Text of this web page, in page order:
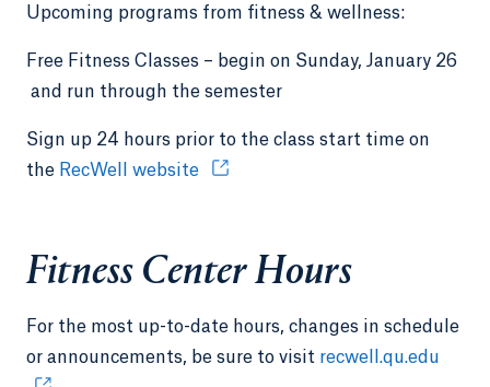
Upcoming programs from fitness & wellness:
Free Fitness Classes – begin on Sunday, January 26
and run through the semester
Sign up 24 hours prior to the class start time on
the RecWell website
Fitness Center Hours
For the most up-to-date hours, changes in schedule
or announcements, be sure to visit recwell.qu.edu